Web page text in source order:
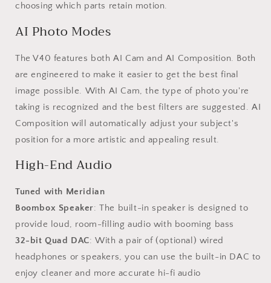
choosing which parts retain motion.
AI Photo Modes
The V40 features both AI Cam and AI Composition. Both
are engineered to make it easier to get the best final
image possible. With AI Cam, the type of photo you're
taking is recognized and the best filters are suggested. AI
Composition will automatically adjust your subject's
position for a more artistic and appealing result.
High-End Audio
Tuned with Meridian
Boombox Speaker: The built-in speaker is designed to
provide loud, room-filling audio with booming bass
32-bit Quad DAC: With a pair of (optional) wired
headphones or speakers, you can use the built-in DAC to
enjoy cleaner and more accurate hi-fi audio